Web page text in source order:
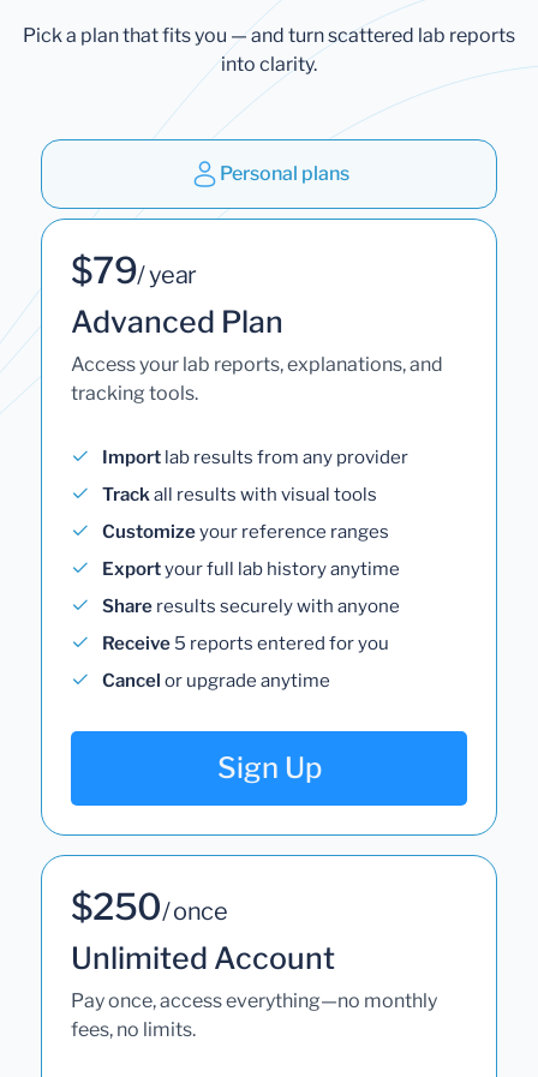
Pick a plan that fits you — and turn scattered lab reports
into clarity.
Personal plans
$79/ year
Advanced Plan
Access your lab reports, explanations, and
tracking tools.
Import lab results from any provider
Trackall results with visual tools
Customizeyour reference ranges
Exportyour full lab history anytime
Share results securely with anyone
Receive 5 reports entered for you
Cancel or upgrade anytime
Sign Up
$250/ once
Unlimited Account
Pay once, access everything—no monthly
fees, no limits.